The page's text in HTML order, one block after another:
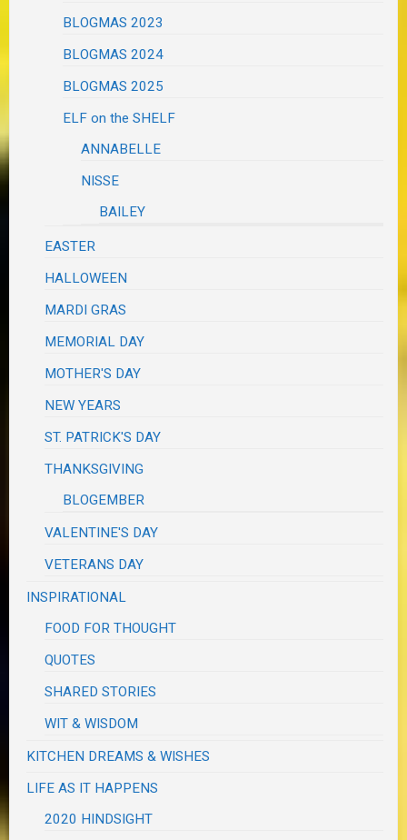
BLOGMAS 2023
BLOGMAS 2024
BLOGMAS 2025
ELF on the SHELF
ANNABELLE
NISSE
BAILEY
EASTER
HALLOWEEN
MARDI GRAS
MEMORIAL DAY
MOTHER'S DAY
NEW YEARS
ST. PATRICK'S DAY
THANKSGIVING
BLOGEMBER
VALENTINE'S DAY
VETERANS DAY
INSPIRATIONAL
FOOD FOR THOUGHT
QUOTES
SHARED STORIES
WIT & WISDOM
KITCHEN DREAMS & WISHES
LIFE AS IT HAPPENS
2020 HINDSIGHT